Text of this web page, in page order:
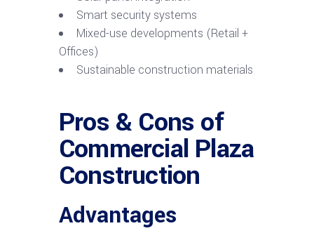
Smart security systems
Mixed-use developments (Retail +
Offices)
Sustainable construction materials
Pros & Cons of
Commercial Plaza
Construction
Advantages